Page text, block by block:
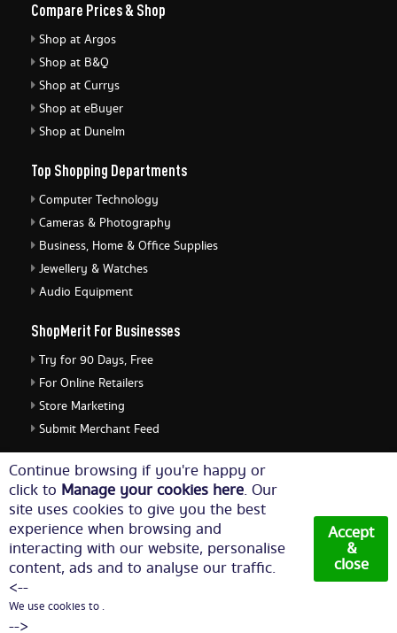
Continue browsing if you're happy or
click to Manage your cookies here. Our
site uses cookies to give you the best
experience when browsing and
interacting with our website, personalise
content, ads and to analyse our traffic.
<--
We use cookies to .
-->
Accept
&
close
Compare Prices & Shop
Shop at Argos
Shop at B&Q
Shop at Currys
Shop at eBuyer
Shop at Dunelm
Top Shopping Departments
Computer Technology
Cameras & Photography
Business, Home & Office Supplies
Jewellery & Watches
Audio Equipment
ShopMerit For Businesses
Try for 90 Days, Free
For Online Retailers
Store Marketing
Submit Merchant Feed
ShopMerit Legal Stuff
Terms of Use
Cookie Policy
Privacy Policy
Cookie Settings